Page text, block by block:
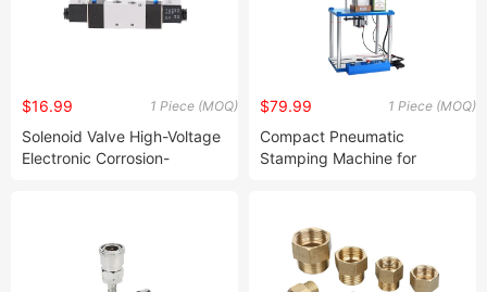
1 Piece (MOQ)
$16.99
Solenoid Valve High-Voltage
Electronic Corrosion-
1 Piece (MOQ)
$79.99
Compact Pneumatic
Stamping Machine for